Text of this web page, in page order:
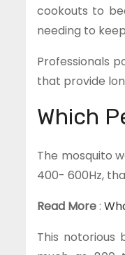
cookouts to
needing to
Professionals
that provide
Which
The mosquito
400- 600Hz,
Read More:
This notorious